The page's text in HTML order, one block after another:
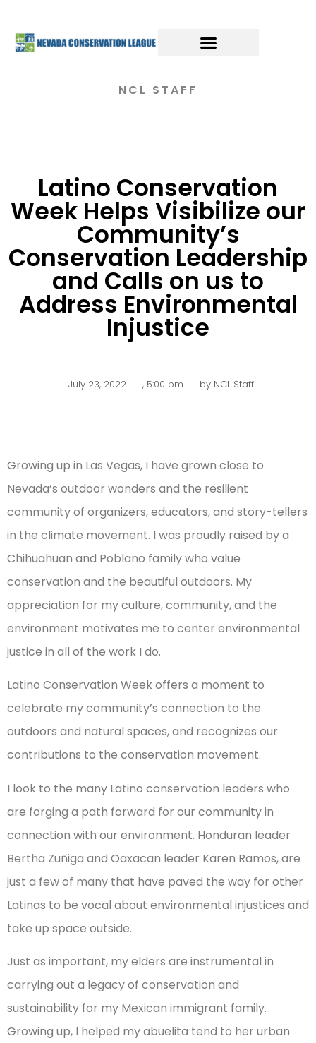
NCL STAFF
Latino Conservation
Week Helps Visibilize our
Community’s
Conservation Leadership
and Calls on us to
Address Environmental
Injustice
July 23, 2022 , 5:00 pm byNCL Staff
Growing up in Las Vegas, I have grown close to
Nevada’s outdoor wonders and the resilient
community of organizers, educators, and story-tellers
in the climate movement. I was proudly raised by a
Chihuahuan and Poblano family who value
conservation and the beautiful outdoors. My
appreciation for my culture, community, and the
environment motivates me to center environmental
justice in all of the work I do.
Latino Conservation Week offers a moment to
celebrate my community’s connection to the
outdoors and natural spaces, and recognizes our
contributions to the conservation movement.
I look to the many Latino conservation leaders who
are forging a path forward for our community in
connection with our environment. Honduran leader
Bertha Zuñiga and Oaxacan leader Karen Ramos, are
just a few of many that have paved the way for other
Latinas to be vocal about environmental injustices and
take up space outside.
Just as important, my elders are instrumental in
carrying out a legacy of conservation and
sustainability for my Mexican immigrant family.
Growing up, I helped my abuelita tend to her urban